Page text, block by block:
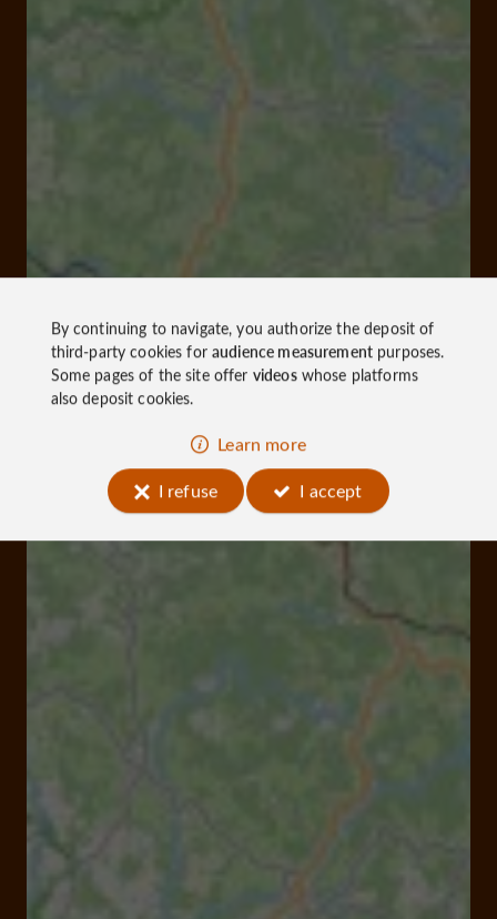
By continuing to navigate, you authorize the deposit of
third-party cookies foraudience measurementpurposes.
Some pages of the site offer videoswhose platforms
also deposit cookies.
Learn more
I refuse
I accept